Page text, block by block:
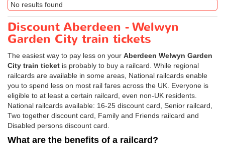
No results found
Discount Aberdeen - Welwyn
Garden City train tickets
The easiest way to pay less on your Aberdeen Welwyn Garden
City train ticket is probably to buy a railcard. While regional
railcards are available in some areas, National railcards enable
you to spend less on most rail fares across the UK. Everyone is
eligible to at least a certain railcard, even non-UK residents.
National railcards available: 16-25 discount card, Senior railcard,
Two together discount card, Family and Friends railcard and
Disabled persons discount card.
What are the benefits of a railcard?